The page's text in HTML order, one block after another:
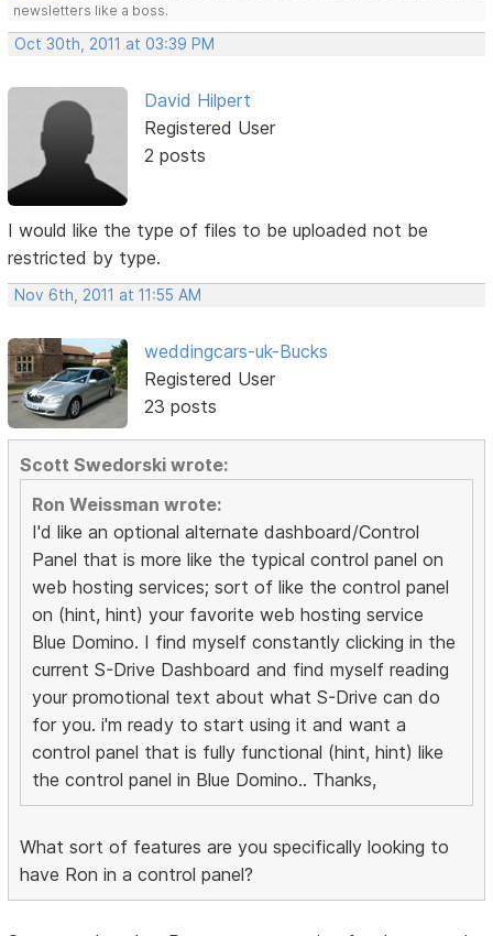
newsletters like a boss.
Oct 30th, 2011 at 03:39 PM
David Hilpert
Registered User
2 posts
I would like the type of files to be uploaded not be
restricted by type.
Nov 6th, 2011 at 11:55 AM
weddingcars-uk-Bucks
Registered User
23 posts
Scott Swedorski wrote:
Ron Weissman wrote:
I'd like an optional alternate dashboard/Control
Panel that is more like the typical control panel on
web hosting services; sort of like the control panel
on (hint, hint) your favorite web hosting service
Blue Domino. I find myself constantly clicking in the
current S-Drive Dashboard and find myself reading
your promotional text about what S-Drive can do
for you. i'm ready to start using it and want a
control panel that is fully functional (hint, hint) like
the control panel in Blue Domino.. Thanks,
What sort of features are you specifically looking to
have Ron in a control panel?